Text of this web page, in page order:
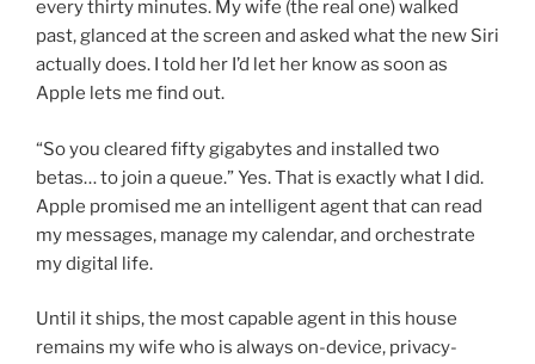
every thirty minutes. My wife (the real one) walked
past, glanced at the screen and asked what the new Siri
actually does. I told her I’d let her know as soon as
Apple lets me find out.
“So you cleared fifty gigabytes and installed two
betas… to join a queue.” Yes. That is exactly what I did.
Apple promised me an intelligent agent that can read
my messages, manage my calendar, and orchestrate
my digital life.
Until it ships, the most capable agent in this house
remains my wife who is always on-device, privacy-